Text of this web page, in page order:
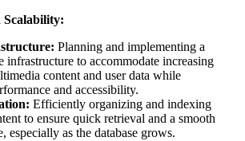
Scalability:
Planning and implementing a
infrastructure to accommodate increasing
content and user data while
and accessibility.
Efficiently organizing and indexing
to ensure quick retrieval and a smooth
especially as the database grows.